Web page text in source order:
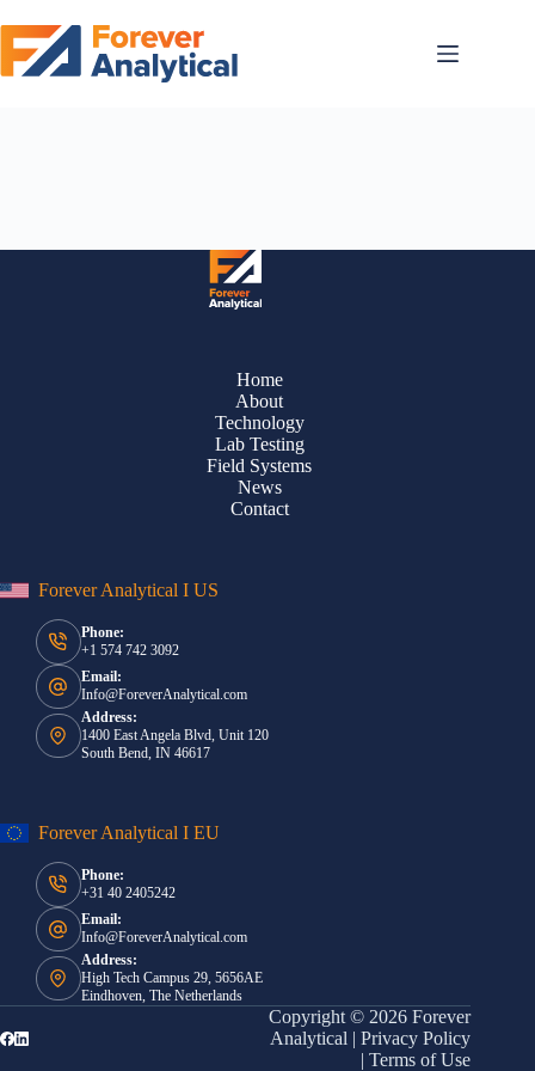
to
content
All PFAS all the time. The latest announcements, blogs + case studies.
Home
About
Technology
Lab Testing
Field Systems
News
Contact
Forever Analytical I US
Phone:
+1 574 742 3092
Email:
Info@ForeverAnalytical.com
Address:
1400 East Angela Blvd, Unit 120
South Bend, IN 46617
Forever Analytical I EU
Phone:
+31 40 2405242
Email:
Info@ForeverAnalytical.com
Address:
High Tech Campus 29, 5656AE
Eindhoven, The Netherlands
Copyright © 2026 Forever
Analytical |Privacy Policy
|Terms of Use